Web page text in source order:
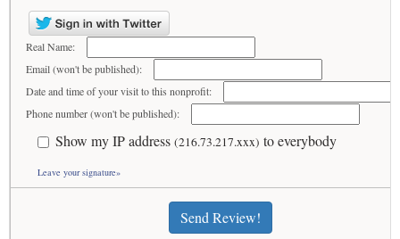
Real Name:
Email (won't be published):
Date and time of your visit to this nonprofit:
Phone number (won't be published):
Show my IP address (216.73.217.xxx) to everybody
Leave your signature»
Send Review!